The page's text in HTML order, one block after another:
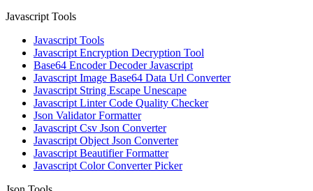
Javascript Tools
Javascript Tools
Javascript Encryption Decryption Tool
Base64 Encoder Decoder Javascript
Javascript Image Base64 Data Url Converter
Javascript String Escape Unescape
Javascript Linter Code Quality Checker
Json Validator Formatter
Javascript Csv Json Converter
Javascript Object Json Converter
Javascript Beautifier Formatter
Javascript Color Converter Picker